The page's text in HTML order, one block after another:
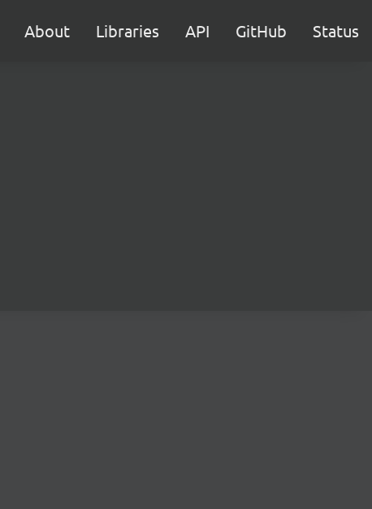
About Libraries API GitHub Status